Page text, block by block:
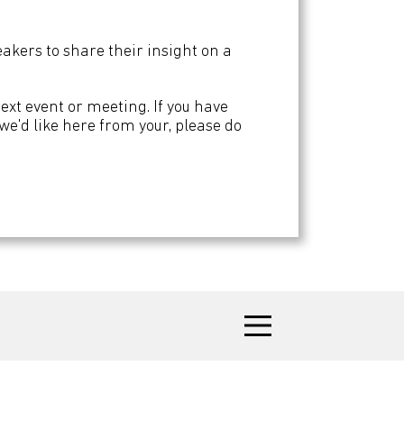
to share their insight on a
event or meeting. If you have
like here from your, please do